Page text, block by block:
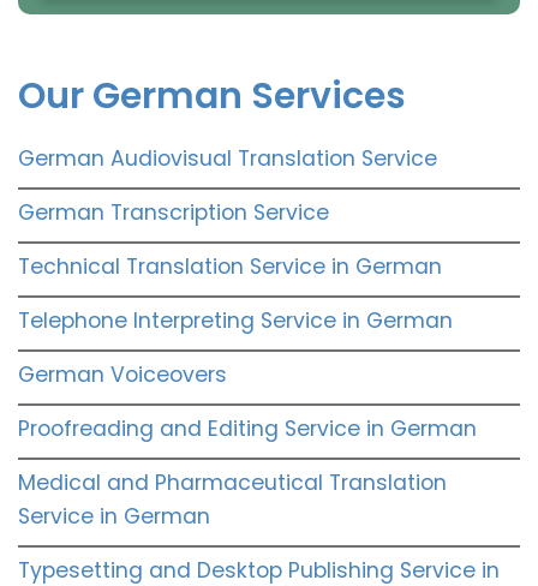
Our German Services
German Audiovisual Translation Service
German Transcription Service
Technical Translation Service in German
Telephone Interpreting Service in German
German Voiceovers
Proofreading and Editing Service in German
Medical and Pharmaceutical Translation
Service in German
Typesetting and Desktop Publishing Service in